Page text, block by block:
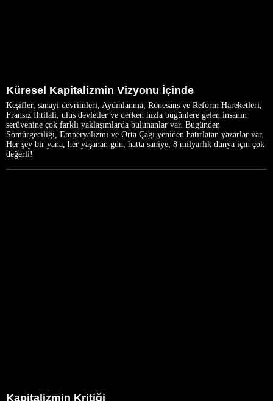
Küresel Kapitalizmin Vizyonu İçinde
Keşifler, sanayi devrimleri, Aydınlanma, Rönesans ve Reform Hareketleri,
Fransız İhtilali, ulus devletler ve derken hızla bugünlere gelen insanın
serüvenine çok farklı yaklaşımlarda bulunanlar var. Bugünden
Sömürgeciliği, Emperyalizmi ve Orta Çağı yeniden hatırlatan yazarlar var.
Her şey bir yana, her yaşanan gün, hatta saniye, 8 milyarlık dünya için çok
değerli!
Kapitalizmin Kritiği